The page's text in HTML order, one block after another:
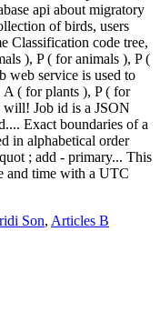
Son, Articles B